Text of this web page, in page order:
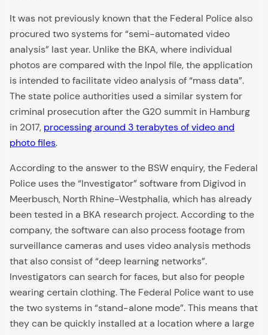
It was not previously known that the Federal Police also
procured two systems for “semi-automated video
analysis” last year. Unlike the BKA, where individual
photos are compared with the Inpol file, the application
is intended to facilitate video analysis of “mass data”.
The state police authorities used a similar system for
criminal prosecution after the G20 summit in Hamburg
in 2017, processing around 3 terabytes of video and
photo files.
According to the answer to the BSW enquiry, the Federal
Police uses the “Investigator” software from Digivod in
Meerbusch, North Rhine-Westphalia, which has already
been tested in a BKA research project. According to the
company, the software can also process footage from
surveillance cameras and uses video analysis methods
that also consist of “deep learning networks”.
Investigators can search for faces, but also for people
wearing certain clothing. The Federal Police want to use
the two systems in “stand-alone mode”. This means that
they can be quickly installed at a location where a large